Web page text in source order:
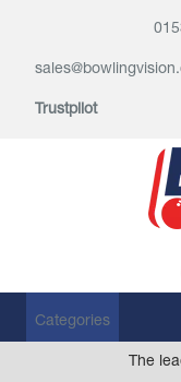
Trustpilot
Categories
The